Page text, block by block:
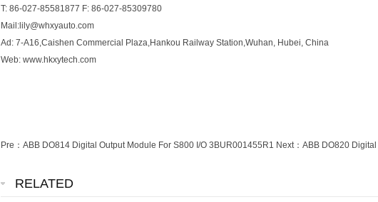
T: 86-027-85581877 F: 86-027-85309780
Mail:lily@whxyauto.com
Ad: 7-A16,Caishen Commercial Plaza,Hankou Railway Station,Wuhan, Hubei, China
Web: www.hkxytech.com
Pre： ABB DO814 Digital Output Module For S800 I/O 3BUR001455R1 Next： ABB DO820
RELATED